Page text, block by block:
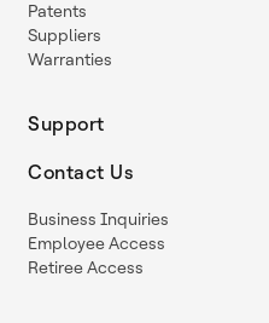
Patents
Suppliers
Warranties
Support
Contact Us
Business Inquiries
Employee Access
Retiree Access